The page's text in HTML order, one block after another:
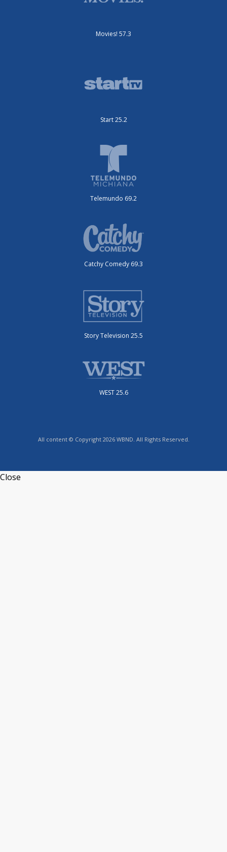
Movies! 57.3
Start 25.2
Telemundo 69.2
Catchy Comedy 69.3
Story Television 25.5
WEST 25.6
All content © Copyright 2026 WBND. All Rights Reserved.
Close